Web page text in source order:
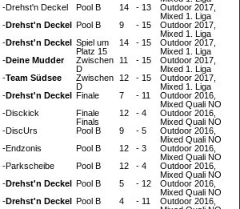
-Drehst'n Deckel Pool B 14 - 13
Outdoor 2017,
Mixed 1. Liga
-Drehst'n Deckel Pool B 9 - 15
Outdoor 2017,
Mixed 1. Liga
-Drehst'n Deckel
Spiel um
Platz 15
14 - 15
Outdoor 2017,
Mixed 1. Liga
-Deine Mudder
Zwischen
D
11 - 15
Outdoor 2017,
Mixed 1. Liga
-Team Südsee
Zwischen
D
12 - 15
Outdoor 2017,
Mixed 1. Liga
-Drehst'n Deckel Finale 7 - 11
Outdoor 2016,
Mixed Quali NO
-Disckick
Finale
Finals
12 - 4
Outdoor 2016,
Mixed Quali NO
-DiscUrs Pool B 9 - 5
Outdoor 2016,
Mixed Quali NO
-Endzonis Pool B 12 - 3
Outdoor 2016,
Mixed Quali NO
-Parkscheibe Pool B 12 - 4
Outdoor 2016,
Mixed Quali NO
-Drehst'n Deckel Pool B 5 - 12
Outdoor 2016,
Mixed Quali NO
-Drehst'n Deckel Pool B 4 - 11
Outdoor 2016,